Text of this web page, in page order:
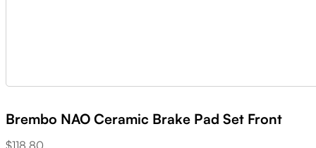
Brembo NAO Ceramic Brake Pad Set Front